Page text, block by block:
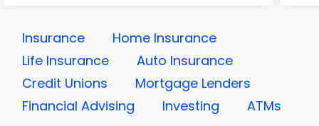
Insurance
Home Insurance
Life Insurance
Auto Insurance
Credit Unions
Mortgage Lenders
Financial Advising
Investing ATMs